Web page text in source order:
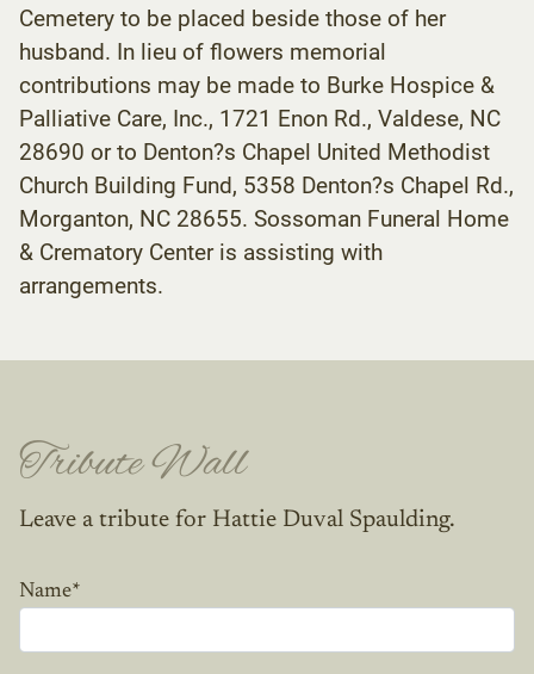
Cemetery to be placed beside those of her
husband. In lieu of flowers memorial
contributions may be made to Burke Hospice &
Palliative Care, Inc., 1721 Enon Rd., Valdese, NC
28690 or to Denton?s Chapel United Methodist
Church Building Fund, 5358 Denton?s Chapel Rd.,
Morganton, NC 28655. Sossoman Funeral Home
& Crematory Center is assisting with
arrangements.
Tribute Wall
Leave a tribute for Hattie Duval Spaulding.
Name*